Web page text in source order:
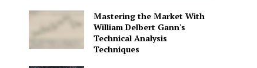
Mastering the Market With
William Delbert Gann's
Technical Analysis
Techniques